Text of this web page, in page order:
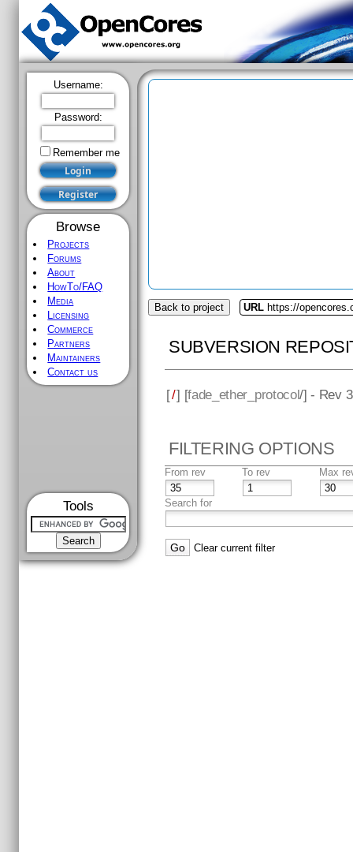
Username:
Password:
Remember me
Browse
Projects
Forums
About
HowTo/FAQ
Media
Licensing
Commerce
Partners
Maintainers
Contact us
Tools
Back to project URL https://
SUBVERSION
[/] [fade_ether_protocol/] - Rev
FILTERING OPTIONS
From rev To rev Max
Search for
Clear current filter